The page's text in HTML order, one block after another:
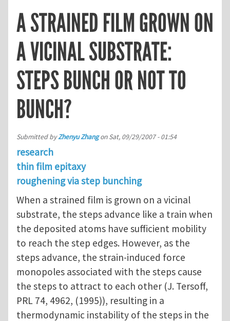
A STRAINED FILM GROWN ON
A VICINAL SUBSTRATE:
STEPS BUNCH OR NOT TO
BUNCH?
Submitted byZhenyu ZhangonSat, 09/29/2007 - 01:54
research
thin film epitaxy
roughening via step bunching
When a strained film is grown on a vicinal
substrate, the steps advance like a train when
the deposited atoms have sufficient mobility
to reach the step edges. However, as the
steps advance, the strain-induced force
monopoles associated with the steps cause
the steps to attract to each other (J. Tersoff,
PRL 74, 4962, (1995)), resulting in a
thermodynamic instability of the steps in the